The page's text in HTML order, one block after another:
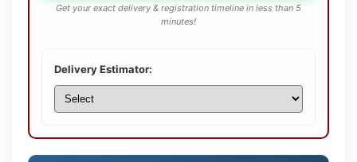
Get your exact delivery & registration timeline in less than 5
minutes!
Delivery Estimator: